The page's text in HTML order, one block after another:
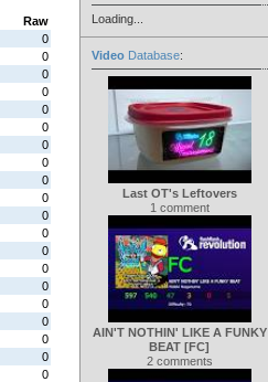
Raw
0
0
0
0
0
0
0
0
0
0
0
0
0
0
0
0
0
0
0
0
Loading...
VideoDatabase:
Last OT's Leftovers
1 comment
AIN'T NOTHIN' LIKE A FUNKY
BEAT [FC]
2 comments